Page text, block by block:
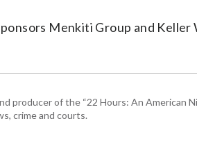
Menkiti Group and Keller
producer of the “22 Hours: An American
crime and courts.